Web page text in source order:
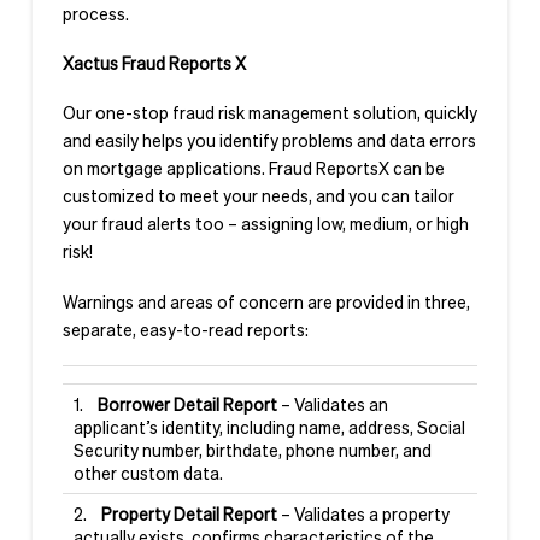
process.
Xactus Fraud Reports X
Our one-stop fraud risk management solution, quickly
and easily helps you identify problems and data errors
on mortgage applications. Fraud ReportsX can be
customized to meet your needs, and you can tailor
your fraud alerts too – assigning low, medium, or high
risk!
Warnings and areas of concern are provided in three,
separate, easy-to-read reports:
1. Borrower Detail Report– Validates an
applicant’s identity, including name, address, Social
Security number, birthdate, phone number, and
other custom data.
2. Property Detail Report– Validates a property